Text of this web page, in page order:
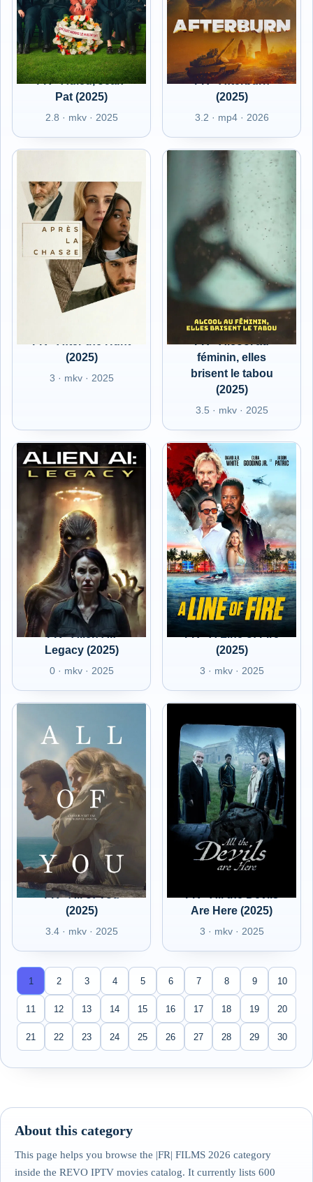
FR - Adieu, Jean-
Pat (2025)
2.8 · mkv · 2025
FR - Afterburn
(2025)
3.2 · mp4 · 2026
(2025)
3 · mkv · 2025
FR - Alcool au
féminin, elles
brisent le tabou
(2025)
3.5 · mkv · 2025
FR - Alien AI:
Legacy (2025)
0 · mkv · 2025
FR - A Line of Fire
(2025)
3 · mkv · 2025
FR - All of You
(2025)
3.4 · mkv · 2025
Are Here (2025)
3 · mkv · 2025
1 2 3 4 5 6 7 8 9 10
11 12 13 14 15 16 17 18 19 20
21 22 23 24 25 26 27 28 29 30
About this category
This page helps you browse the |FR| FILMS 2026 category
inside the REVO IPTV movies catalog. It currently lists 600